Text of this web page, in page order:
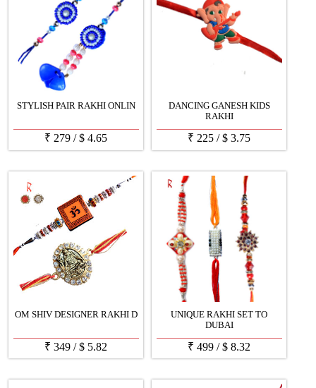
STYLISH PAIR RAKHI ONLIN
₹ 279 /$ 4.65
DANCING GANESH KIDS
RAKHI
₹ 225 /$ 3.75
OM SHIV DESIGNER RAKHI D
₹ 349 /$ 5.82
UNIQUE RAKHI SET TO
DUBAI
₹ 499 /$ 8.32